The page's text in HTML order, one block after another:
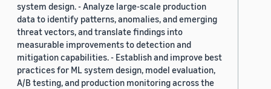
system design. - Analyze large-scale production
data to identify patterns, anomalies, and emerging
threat vectors, and translate findings into
measurable improvements to detection and
mitigation capabilities. - Establish and improve best
practices for ML system design, model evaluation,
A/B testing, and production monitoring across the